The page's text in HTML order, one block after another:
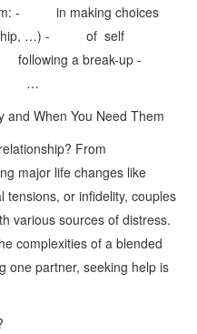
- in making choices
…) - of self
a break-up -
- …
and When You Need Them
From
major life changes like
tensions, or infidelity, couples
various sources of distress.
complexities of a blended
one partner, seeking help is